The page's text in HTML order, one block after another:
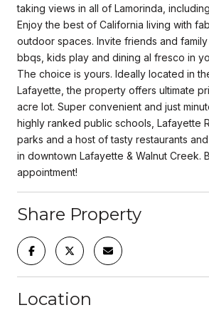
taking views in all of Lamorinda,
Enjoy the best of California living with
outdoor spaces. Invite friends and
bbqs, kids play and dining al fresco in
The choice is yours. Ideally located in
Lafayette, the property offers ultimate
acre lot. Super convenient and just
highly ranked public schools, Lafayette
parks and a host of tasty restaurants
in downtown Lafayette & Walnut Creek.
appointment!
Share Property
Location